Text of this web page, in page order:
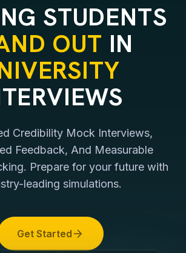
STUDENTS
OUT IN
Credibility Mock Interviews,
Feedback, And Measurable
Prepare for your future with
leading simulations.
Get Started arrow_forward